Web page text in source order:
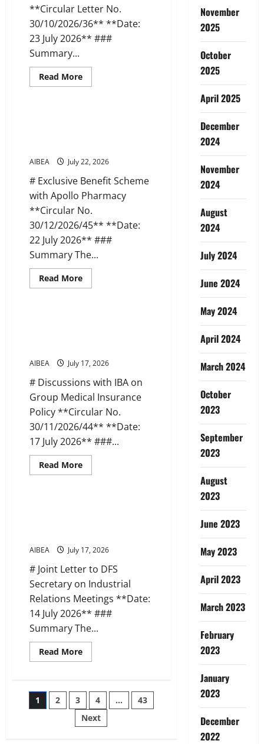
**Circular Letter No.
30/10/2026/36** **Date:
23 July 2026** ###
Summary...
Read MoreRead
more
Malaysia
(23
Jul
2026)
News
AIBEA July 22, 2026
# Exclusive Benefit Scheme
with Apollo Pharmacy
**Circular No.
30/12/2026/45** **Date:
22 July 2026** ###
Summary The...
Read MoreRead
more
Scheme
(22
2026)
News
AIBEA July 17, 2026
# Discussions with IBA on
Group Medical Insurance
Policy **Circular No.
30/11/2026/44** **Date:
17 July 2026** ###...
Read MoreRead
more
Medical
Insurance
Jul
2026)
News
AIBEA July 17, 2026
# Joint Letter to DFS
Secretary on Industrial
Relations Meetings **Date:
14 July 2026** ###
Summary The...
Read MoreRead
more
NCBE
Joint
Letter
to
DFS
Posts
pagination
1 2 3 4 …
43
Next
November
2025
October
2025
April 2025
December
2024
November
2024
August
2024
July 2024
June 2024
May 2024
April 2024
March 2024
October
2023
September
2023
August
2023
June 2023
May 2023
April 2023
March 2023
February
2023
January
2023
December
2022